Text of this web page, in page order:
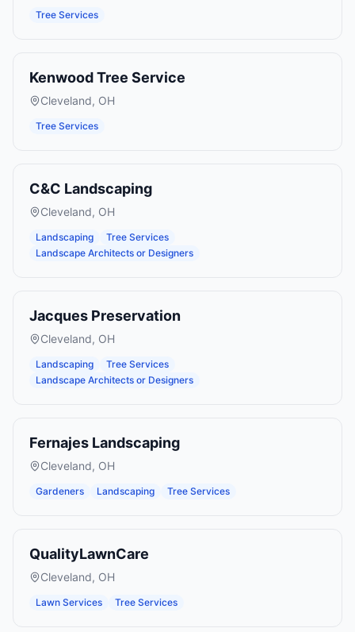
Tree Services
Kenwood Tree Service
Cleveland, OH
Tree Services
C&C Landscaping
Cleveland, OH
Landscaping
Tree Services
Landscape Architects or Designers
Jacques Preservation
Cleveland, OH
Landscaping
Tree Services
Landscape Architects or Designers
Fernajes Landscaping
Cleveland, OH
Gardeners Landscaping Tree Services
QualityLawnCare
Cleveland, OH
Lawn Services Tree Services